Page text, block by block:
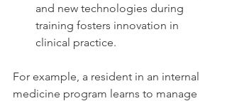
and new technologies during
training fosters innovation in
clinical practice.
For example, a resident in an internal
medicine program learns to manage